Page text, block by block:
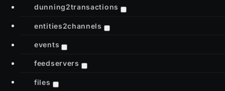
dunning2transactions
entities2channels
events
feedservers
files